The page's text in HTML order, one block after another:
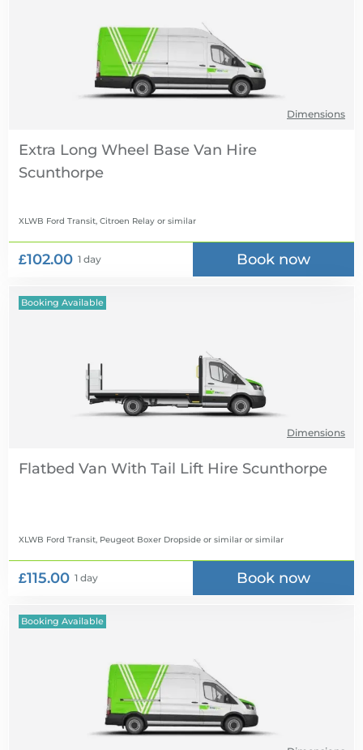
Dimensions
Extra Long Wheel Base Van Hire
XLWB Ford Transit, Citroen Relay or similar
£102.00 1 day Book now
Booking Available
Dimensions
Flatbed Van With Tail Lift Hire
XLWB Ford Transit, Peugeot Boxer Dropside or similar or similar
£115.00 1 day Book now
Booking Available